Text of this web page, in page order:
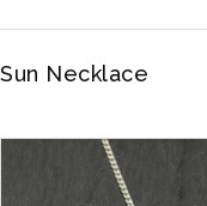
Sun Necklace